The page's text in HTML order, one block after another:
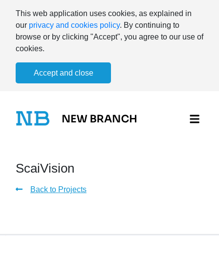
This web application uses cookies, as explained in
our privacy and cookies policy. By continuing to
browse or by clicking "Accept", you agree to our use of
cookies.
Accept and close
ScaiVision
Back to Projects